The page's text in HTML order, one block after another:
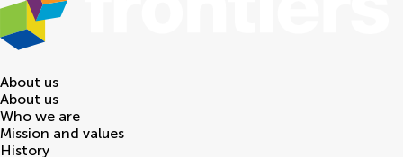
About us
About us
Who we are
Mission and values
History